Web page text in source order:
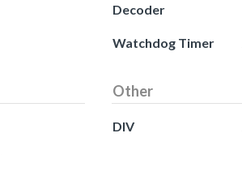
Decoder
Watchdog Timer
Other
DIV